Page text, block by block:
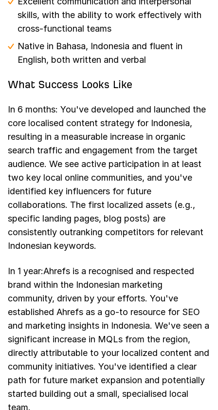
skills, with the ability to work effectively with
cross-functional teams
Native in Bahasa, Indonesia and fluent in
English, both written and verbal
What Success Looks Like
In 6 months: You've developed and launched the
core localised content strategy for Indonesia,
resulting in a measurable increase in organic
search traffic and engagement from the target
audience. We see active participation in at least
two key local online communities, and you've
identified key influencers for future
collaborations. The first localized assets (e.g.,
specific landing pages, blog posts) are
consistently outranking competitors for relevant
Indonesian keywords.
In 1 year:Ahrefs is a recognised and respected
brand within the Indonesian marketing
community, driven by your efforts. You've
established Ahrefs as a go-to resource for SEO
and marketing insights in Indonesia. We've seen a
significant increase in MQLs from the region,
directly attributable to your localized content and
community initiatives. You've identified a clear
path for future market expansion and potentially
started building out a small, specialised local
team.